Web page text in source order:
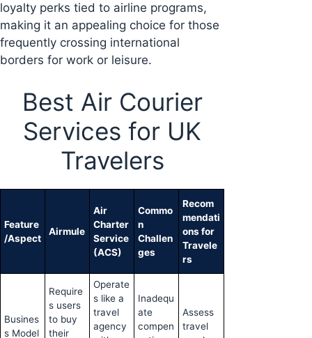
loyalty perks tied to airline programs,
making it an appealing choice for those
frequently crossing international
borders for work or leisure.
Best Air Courier
Services for UK
Travelers
Feature
/Aspect
Airmule
Air
Charter
Service
(ACS)
Commo
n
Challen
ges
Recom
mendati
ons for
Travele
rs
Busines
s Model
Require
s users
to buy
their
Operate
s like a
travel
agency
Inadequ
ate
compen
Assess
travel